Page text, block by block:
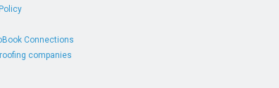
Connections
companies